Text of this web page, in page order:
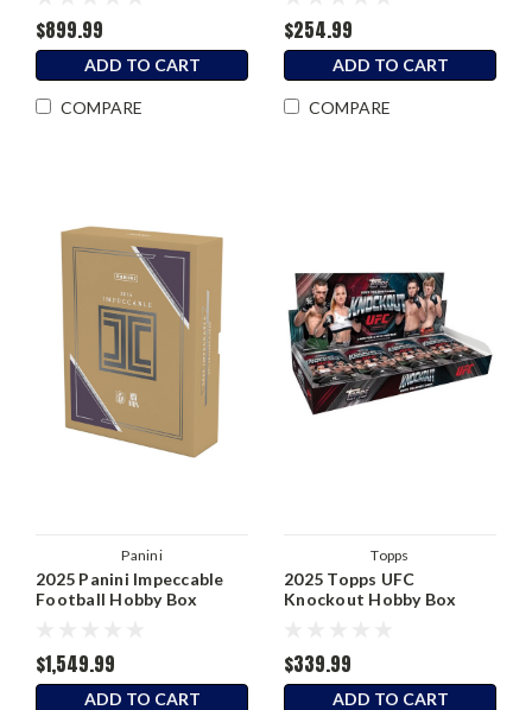
$899.99
ADD TO CART
COMPARE
$254.99
ADD TO CART
COMPARE
Panini
2025 Panini Impeccable
Football Hobby Box
$1,549.99
ADD TO CART
Topps
2025 Topps UFC
Knockout Hobby Box
$339.99
ADD TO CART